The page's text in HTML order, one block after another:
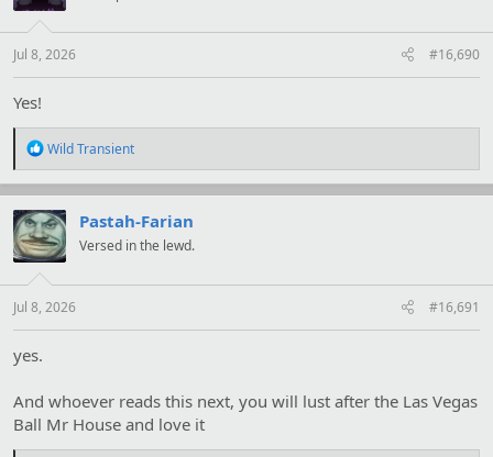
s
:
Jul 8, 2026 #16,690
Yes!
R
a
c
t
i
o
s
:
Wild Transient
Pastah-Farian
Versed in the lewd.
Jul 8, 2026 #16,691
yes.
And whoever reads this next, you will lust after the Las Vegas
Ball Mr House and love it